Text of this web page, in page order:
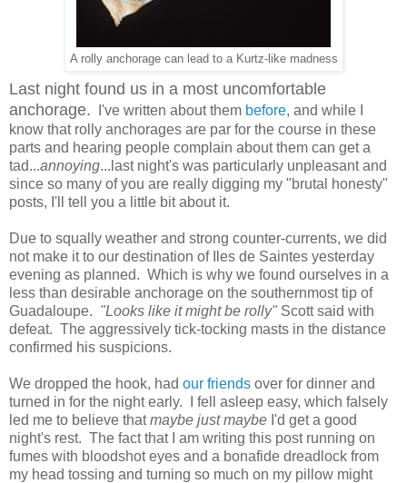
A rolly anchorage can lead to a Kurtz-like madness
Last night found us in a most uncomfortable
anchorage. I've written about them before, and while I
know that rolly anchorages are par for the course in these
parts and hearing people complain about them can get a
tad...annoying...last night's was particularly unpleasant and
since so many of you are really digging my "brutal honesty"
posts, I'll tell you a little bit about it.
Due to squally weather and strong counter-currents, we did
not make it to our destination of Iles de Saintes yesterday
evening as planned. Which is why we found ourselves in a
less than desirable anchorage on the southernmost tip of
Guadaloupe. "Looks like it might be rolly" Scott said with
defeat. The aggressively tick-tocking masts in the distance
confirmed his suspicions.
We dropped the hook, had our friends over for dinner and
turned in for the night early. I fell asleep easy, which falsely
led me to believe thatmaybe just maybe I'd get a good
night's rest. The fact that I am writing this post running on
fumes with bloodshot eyes and a bonafide dreadlock from
my head tossing and turning so much on my pillow might